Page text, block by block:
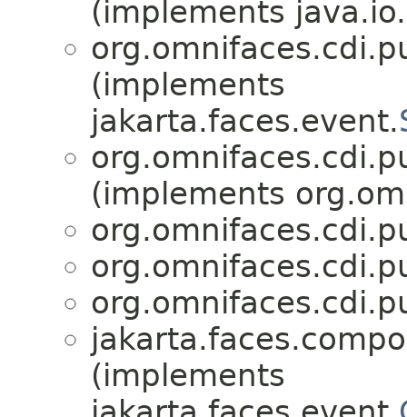
(implements java.io.
(implements
jakarta.faces.event.
(implements
(implements